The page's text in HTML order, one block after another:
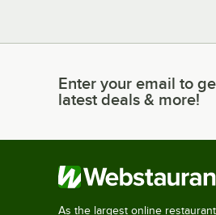
Enter your email to get
Enter your email to
latest deals & more!
As the largest online